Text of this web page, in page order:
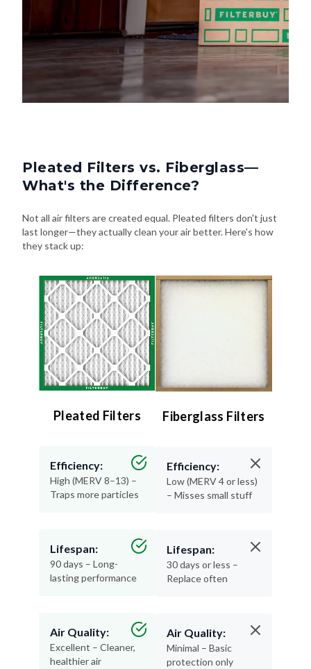
Pleated Filters vs. Fiberglass—
What's the Difference?
Not all air filters are created equal. Pleated filters don't just
last longer—they actually clean your air better. Here's how
they stack up:
Pleated Filters
Efficiency:
High (MERV 8–13) –
Traps more particles
Lifespan:
90 days – Long-
lasting performance
Air Quality:
Excellent – Cleaner,
healthier air
Fiberglass Filters
Efficiency:
Low (MERV 4 or less)
– Misses small stuff
Lifespan:
30 days or less –
Replace often
Air Quality:
Minimal – Basic
protection only